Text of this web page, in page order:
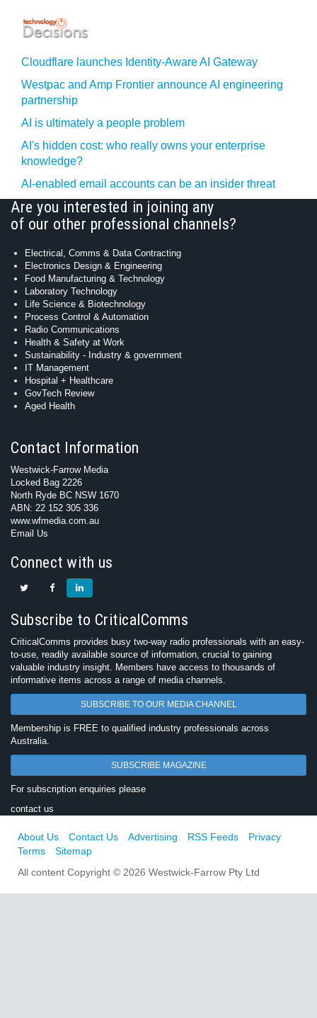
Cloudflare launches Identity‍-‍Aware AI Gateway
Westpac and Amp Frontier announce AI engineering
partnership
AI is ultimately a people problem
AI's hidden cost: who really owns your enterprise
knowledge?
AI-enabled email accounts can be an insider threat
Are you interested in joining any
of our other professional channels?
Electrical, Comms & Data Contracting
Electronics Design & Engineering
Food Manufacturing & Technology
Laboratory Technology
Life Science & Biotechnology
Process Control & Automation
Radio Communications
Health & Safety at Work
Sustainability - Industry & government
IT Management
Hospital + Healthcare
GovTech Review
Aged Health
Contact Information
Westwick-Farrow Media
Locked Bag 2226
North Ryde BC NSW 1670
ABN: 22 152 305 336
www.wfmedia.com.au
Email Us
Connect with us
Subscribe to CriticalComms
CriticalComms provides busy two-way radio professionals with an easy-
to-use, readily available source of information, crucial to gaining
valuable industry insight. Members have access to thousands of
informative items across a range of media channels.
SUBSCRIBE TO OUR MEDIA CHANNEL
Membership is FREE to qualified industry professionals across
Australia.
SUBSCRIBE MAGAZINE
For subscription enquiries please
contact us
About Us Contact Us Advertising RSS Feeds
Privacy
Terms
Sitemap
All content Copyright © 2026 Westwick-Farrow Pty Ltd